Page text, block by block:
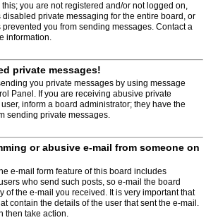
you are not registered and/or not logged on,
private messaging for the entire board, or
you from sending messages. Contact a
information.
private messages!
you private messages by using message
Panel. If you are receiving abusive private
inform a board administrator; they have the
sending private messages.
or abusive e-mail from someone on
e-mail form feature of this board includes
who send such posts, so e-mail the board
of the e-mail you received. It is very important that
contain the details of the user that sent the e-mail.
then take action.